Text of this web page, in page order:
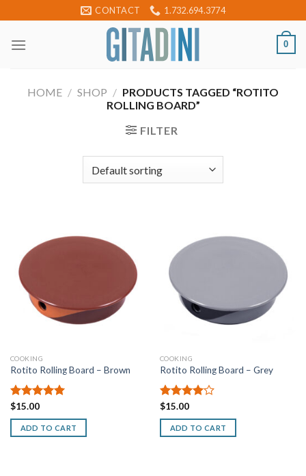
to
content
CONTACT 1.732.694.3774
0
HOME / SHOP / PRODUCTS TAGGED “ROTITO
ROLLING BOARD”
FILTER
COOKING
Rotito Rolling Board – Brown
Rated
out of 5
$15.00
ADD TO CART
COOKING
Rotito Rolling Board – Grey
Rated
4.00out
of 5
$15.00
ADD TO CART